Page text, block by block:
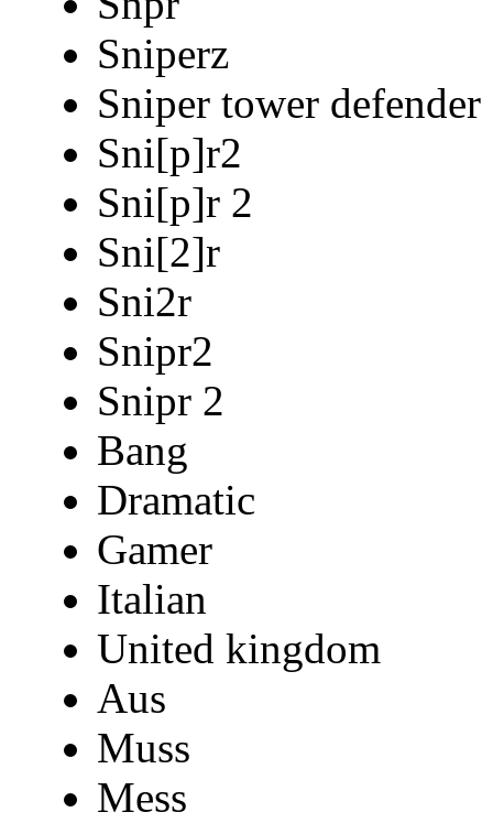
Sniperz
Sniper tower defender
Sni[p]r2
Sni[p]r 2
Sni[2]r
Sni2r
Snipr2
Snipr 2
Bang
Dramatic
Gamer
Italian
United kingdom
Aus
Muss
Mess